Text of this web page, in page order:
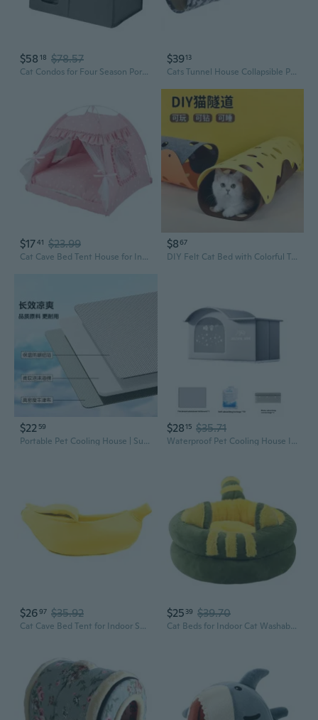
$58 18 $78.57
Cat Condos for Four Season Portable Cat House Dogs Hideout House Sleeping Bed Anti-Scratching Cave House Pet Supplies
$3913
Cats Tunnel House Collapsible Playtube Cat Plush Soundable Tunnel Cat Toy Balls Kitten Hideout Interactive Bedding Toy
$1741 $23.99
Cat Cave Bed Tent House for Indoor Small to Large Cats Easy to Assemble
$867
DIY Felt Cat Bed with Colorful Tunnels - Thick Maze Playhouse for Kittens
$22 59
Portable Pet Cooling House | Summer Cat & Dog Air Conditioner Bed with Ice Mat
$2815 $35.71
Waterproof Pet Cooling House Insulated Air Conditioned Cats Dog House Summer Cooling Cats Shelters for Outdoor indoor
$2697 $35.92
Cat Cave Bed Tent for Indoor Small Dog and Cat Banana House with Thick Cushion
$25 39 $39.70
Cat Beds for Indoor Cat Washable Cat&Dog Bed Soft Plush Pet Cushion Calming